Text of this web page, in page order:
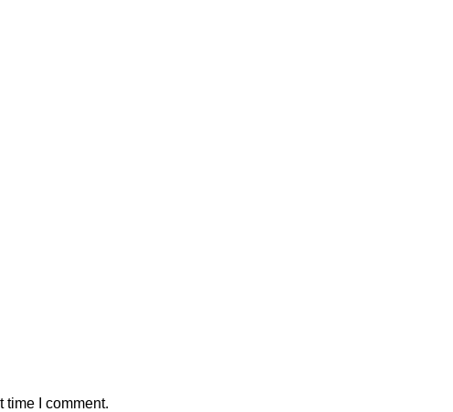
time I comment.